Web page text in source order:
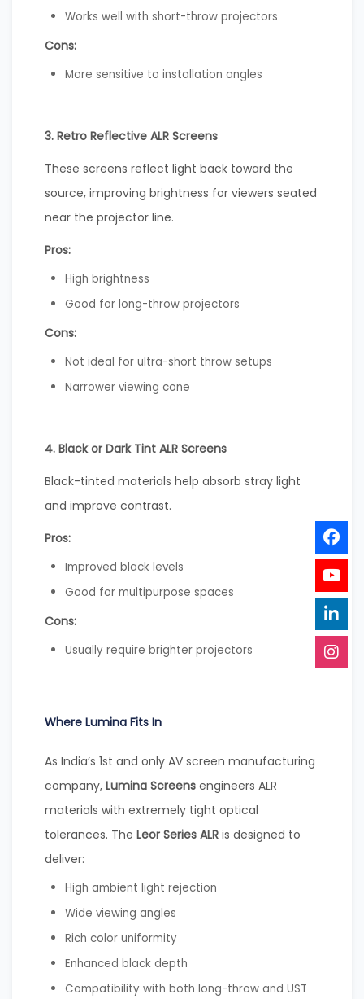
Works well with short-throw projectors
Cons:
More sensitive to installation angles
3. Retro Reflective ALR Screens
These screens reflect light back toward the
source, improving brightness for viewers seated
near the projector line.
Pros:
High brightness
Good for long-throw projectors
Cons:
Not ideal for ultra-short throw setups
Narrower viewing cone
4. Black or Dark Tint ALR Screens
Black-tinted materials help absorb stray light
and improve contrast.
Pros:
Improved black levels
Good for multipurpose spaces
Cons:
Usually require brighter projectors
Where Lumina Fits In
As India’s 1st and only AV screen manufacturing
company, Lumina Screens engineers ALR
materials with extremely tight optical
tolerances. The Leor Series ALR is designed to
deliver:
High ambient light rejection
Wide viewing angles
Rich color uniformity
Enhanced black depth
Compatibility with both long-throw and UST